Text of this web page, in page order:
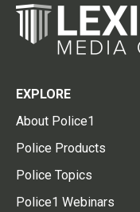
EXPLORE
About Police1
Police Products
Police Topics
Police1 Webinars